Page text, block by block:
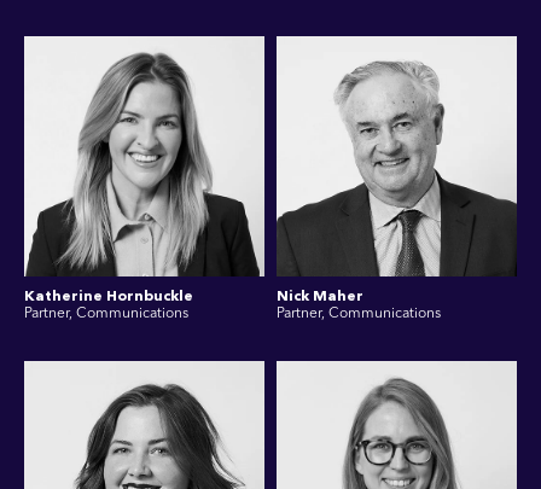
Katherine Hornbuckle
Partner, Communications
Nick Maher
Partner, Communications